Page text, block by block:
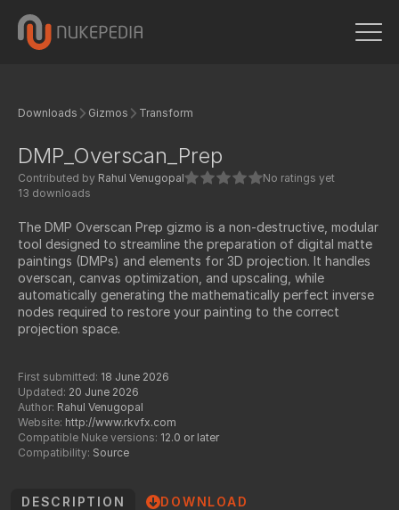
Downloads Gizmos Transform
DMP_Overscan_Prep
Contributed by Rahul Venugopal
No ratings yet
13 downloads
The DMP Overscan Prep gizmo is a non-destructive, modular
tool designed to streamline the preparation of digital matte
paintings (DMPs) and elements for 3D projection. It handles
overscan, canvas optimization, and upscaling, while
automatically generating the mathematically perfect inverse
nodes required to restore your painting to the correct
projection space.
First submitted: 18 June 2026
Updated: 20 June 2026
Author: Rahul Venugopal
Website: http://www.rkvfx.com
Compatible Nuke versions: 12.0 or later
Compatibility: Source
DESCRIPTION DOWNLOAD